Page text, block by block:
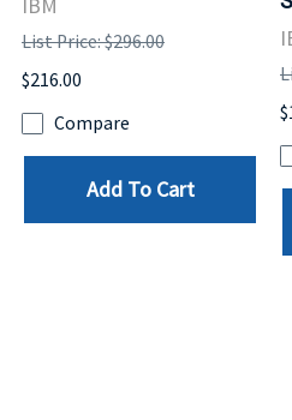
IBM
List Price: $296.00
$216.00
Compare
Add To Cart